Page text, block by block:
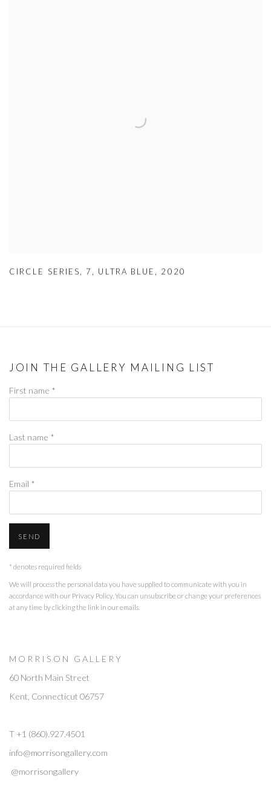
CIRCLE SERIES 7 ULTRA BLUE 2020
JOIN THE GALLERY MAILING LIST
First name *
Last name *
Email *
SEND
* denotes required fields
We will process the personal data you have supplied to communicate with you in
accordance with our Privacy Policy. You can unsubscribe or change your preferences
at any time by clicking the link in our emails.
M O R R I S O N G A L L E R Y
60 North Main Street
Kent, Connecticut 06757
T +1 (860).927.4501
info@morrisongallery.com
@morrisongallery